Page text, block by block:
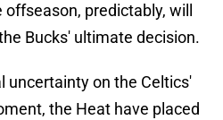
predictably, will
Bucks' ultimate decision.
uncertainty on the Celtics'
the Heat have placed